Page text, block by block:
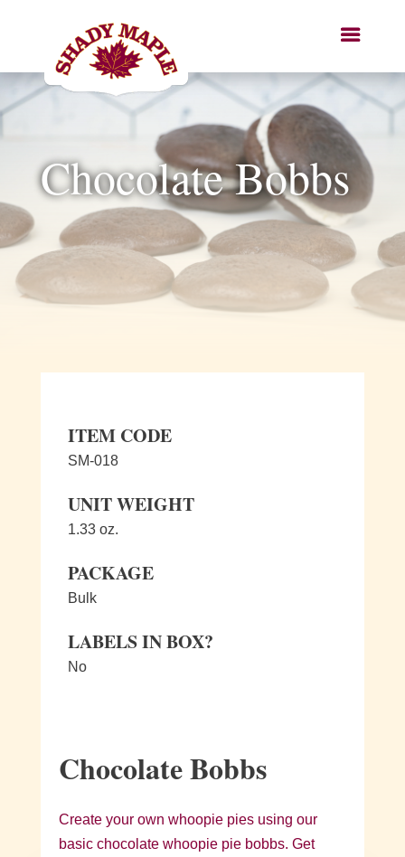
Chocolate Bobbs
ITEM CODE
SM-018
UNIT WEIGHT
1.33 oz.
PACKAGE
Bulk
LABELS IN BOX?
No
Chocolate Bobbs
Create your own whoopie pies using our
basic chocolate whoopie pie bobbs. Get